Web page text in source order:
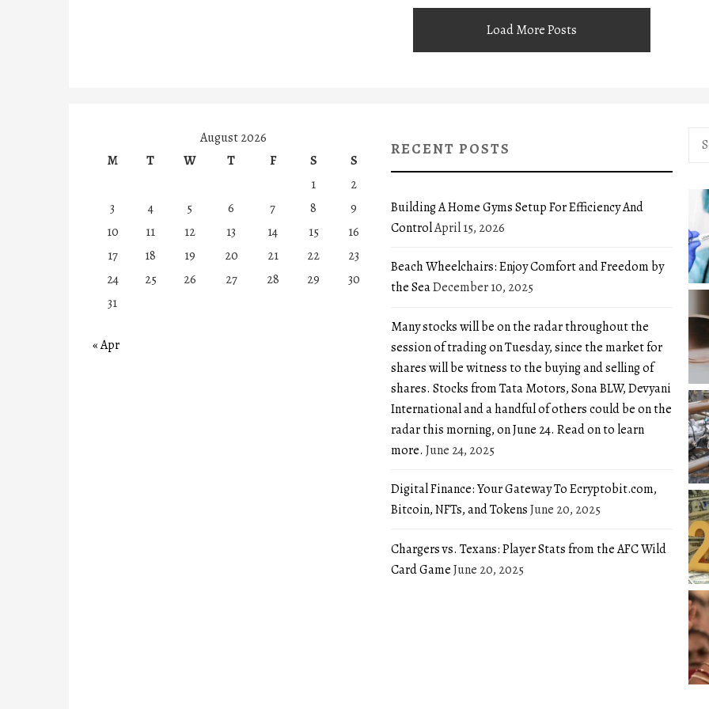
Load More Posts
August 2026
M
T W T F S
S
1
2
3
4 5 6 7 8
9
10
11 12 13 14 15
16
17
18 19 20 21 22
23
24
25 26 27 28 29
30
31
« Apr
RECENT POSTS
Building A Home Gyms Setup For Efficiency And
ControlApril 15, 2026
Beach Wheelchairs: Enjoy Comfort and Freedom by
the SeaDecember 10, 2025
Many stocks will be on the radar throughout the
session of trading on Tuesday, since the market for
shares will be witness to the buying and selling of
shares. Stocks from Tata Motors, Sona BLW, Devyani
International and a handful of others could be on the
radar this morning, on June 24. Read on to learn
more. June 24, 2025
Digital Finance: Your Gateway To Ecryptobit.com,
Bitcoin, NFTs, and TokensJune 20, 2025
Chargers vs. Texans: Player Stats from the AFC Wild
Card GameJune 20, 2025